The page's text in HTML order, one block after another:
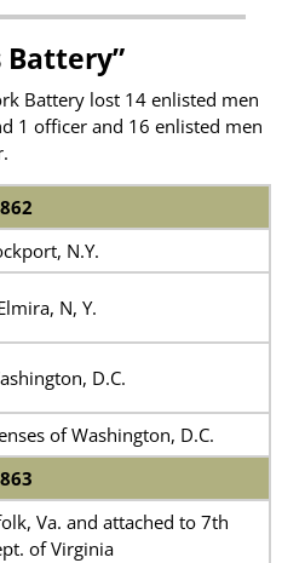
Battery”
Battery lost 14 enlisted men
1 officer and 16 enlisted men
N.Y.
N, Y.
D.C.
of Washington, D.C.
Va. and attached to 7th
of Virginia